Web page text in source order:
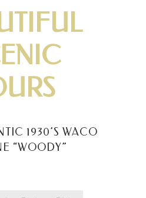
1930’S WACO
“WOODY”